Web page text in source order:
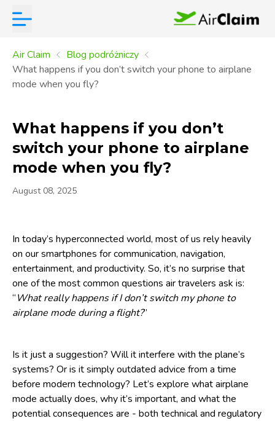
Air Claim
Blog podróżniczy
What happens if you don’t switch your phone to airplane
mode when you fly?
What happens if you don’t
switch your phone to airplane
mode when you fly?
August 08, 2025
In today’s hyperconnected world, most of us rely heavily
on our smartphones for communication, navigation,
entertainment, and productivity. So, it’s no surprise that
one of the most common questions air travelers ask is:
“What really happens if I don’t switch my phone to
airplane mode during a flight?”
Is it just a suggestion? Will it interfere with the plane’s
systems? Or is it simply outdated advice from a time
before modern technology? Let’s explore what airplane
mode actually does, why it’s important, and what the
potential consequences are - both technical and regulatory